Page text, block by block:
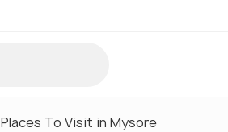
Places To Visit in Mysore